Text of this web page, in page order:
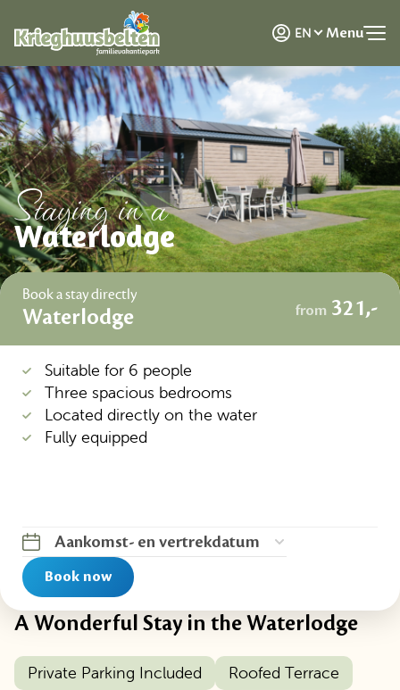
EN
DE Menu
Staying in a
Waterlodge
A Wonderful Stay in the Waterlodge
Private Parking Included
Roofed Terrace
Book a stay directly
Waterlodge from 321,-
Suitable for 6 people
Three spacious bedrooms
Located directly on the water
Fully equipped
Aankomst- en vertrekdatum
Book now